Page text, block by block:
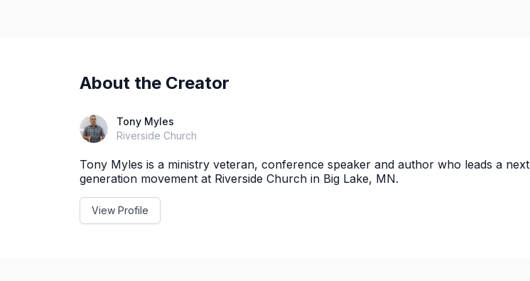
About the Creator
Tony Myles
Riverside Church
Tony Myles is a ministry veteran, conference speaker and author who leads a next
generation movement at Riverside Church in Big Lake, MN.
View Profile